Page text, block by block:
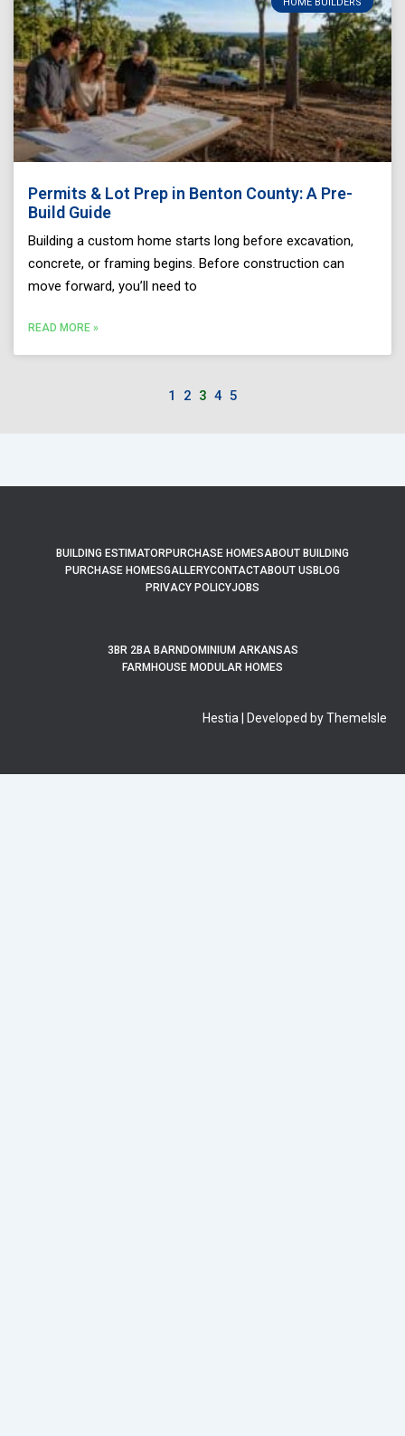
Permits & Lot Prep in Benton County: A Pre-
Build Guide
Building a custom home starts long before excavation,
concrete, or framing begins. Before construction can
move forward, you’ll need to
READ MORE »
1 2 3 4 5
BUILDING ESTIMATORPURCHASE HOMESABOUT BUILDING
PURCHASE HOMESGALLERYCONTACTABOUT US BLOG
PRIVACY POLICYJOBS
3BR 2BA BARNDOMINIUM ARKANSAS
FARMHOUSE MODULAR HOMES
Hestia | Developed by ThemeIsle